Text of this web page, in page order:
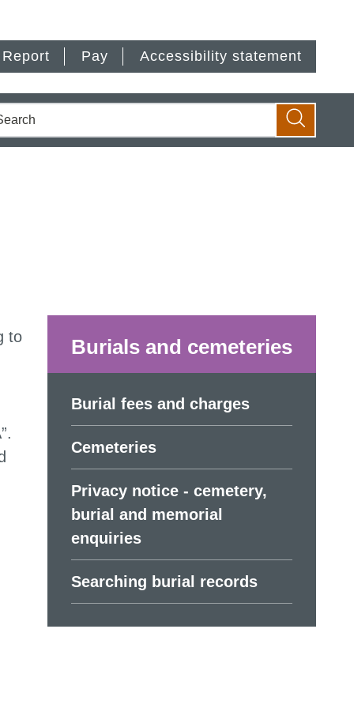
Report Pay Accessibility statement
Search
to
Burials and cemeteries
Burial fees and charges
Cemeteries
Privacy notice - cemetery,
burial and memorial
enquiries
Searching burial records